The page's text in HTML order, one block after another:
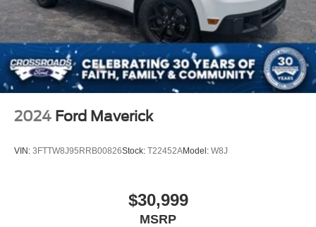
LED Brakelights
Perimeter/Approach Lights
Power Rear Window w/Defroster
Power Running Boards
Rain Detecting Variable Intermittent Wipers
Steel Spare Wheel
Tailgate Rear Cargo Access
Wheels: 20" Polished Aluminum
2024 Ford Maverick
VIN: 3FTTW8J95RRB00826Stock: T22452AModel: W8J
$30,999
MSRP